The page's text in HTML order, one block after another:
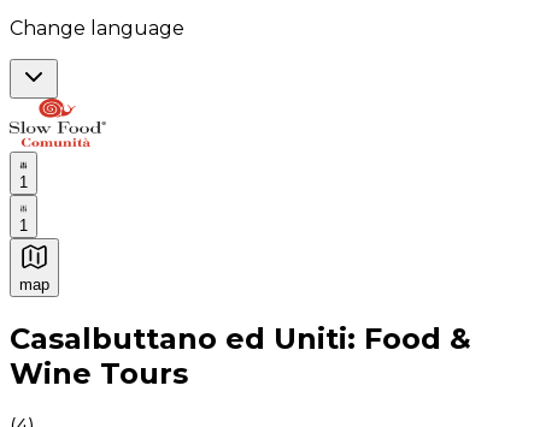
Change language
1
1
map
Authentic Italian Cooking Classes, Food experiences
Casalbuttano ed Uniti: Food &
Wine Tours